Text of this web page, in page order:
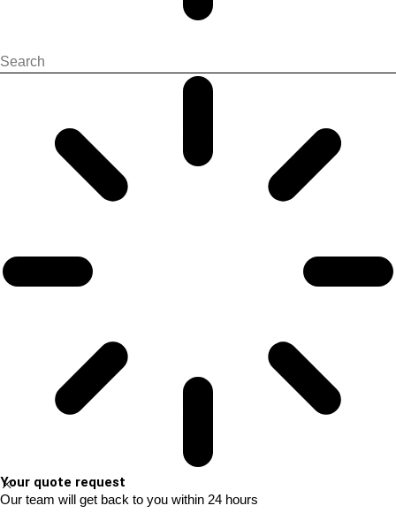
Your quote request
Our team will get back to you within 24 hours